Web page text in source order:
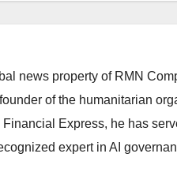
news property of RMN
of the humanitarian
Express, he has
expert in AI